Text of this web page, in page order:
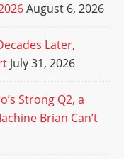
August 6, 2026
Later,
July 31, 2026
Strong Q2, a
Brian Can’t